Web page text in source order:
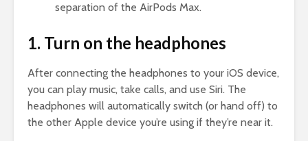
separation of the AirPods Max.
1. Turn on the headphones
After connecting the headphones to your iOS device,
you can play music, take calls, and use Siri. The
headphones will automatically switch (or hand off) to
the other Apple device you’re using if they’re near it.